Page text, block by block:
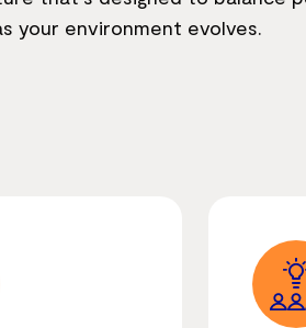
your environment evolves.